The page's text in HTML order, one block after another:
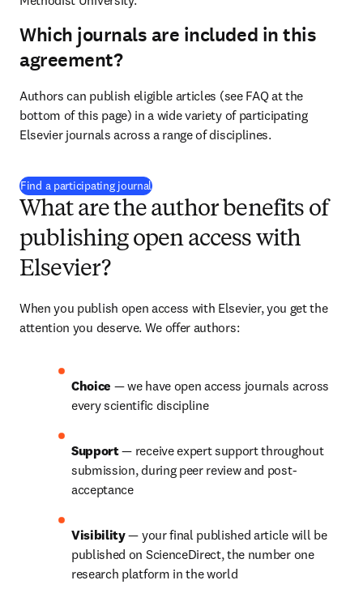
Which journals are included in this
agreement?
Authors can publish eligible articles (see FAQ at the
bottom of this page) in a wide variety of participating
Elsevier journals across a range of disciplines.
Find a participating journal(
What are the author benefits of
publishing open access with
Elsevier?
When you publish open access with Elsevier, you get the
attention you deserve. We offer authors:
Choice — we have open access journals across
every scientific discipline
Support — receive expert support throughout
submission, during peer review and post-
acceptance
Visibility — your final published article will be
published on ScienceDirect, the number one
research platform in the world